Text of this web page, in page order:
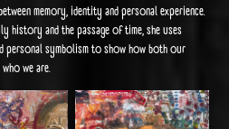
memory, identity and personal experience.
history and the passage of time, she uses
personal symbolism to show how both our
we are.